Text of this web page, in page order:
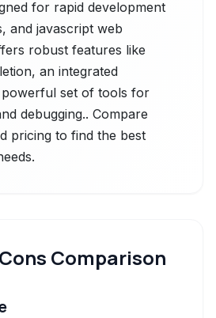
for rapid development
and javascript web
robust features like
an integrated
powerful set of tools for
debugging.. Compare
pricing to find the best
Comparison